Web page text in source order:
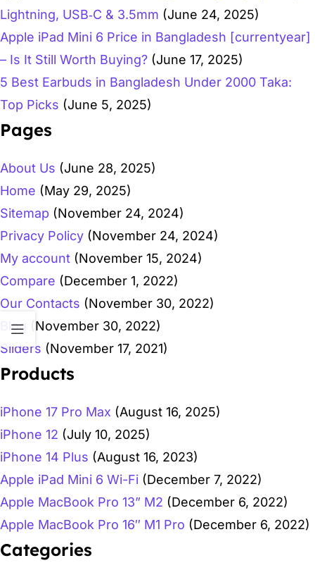
Lightning, USB‑C & 3.5mm (June 24, 2025)
Apple iPad Mini 6 Price in Bangladesh [currentyear]
– Is It Still Worth Buying? (June 17, 2025)
5 Best Earbuds in Bangladesh Under 2000 Taka:
Top Picks (June 5, 2025)
Pages
About Us (June 28, 2025)
Home (May 29, 2025)
Sitemap (November 24, 2024)
Privacy Policy (November 24, 2024)
My account (November 15, 2024)
Compare (December 1, 2022)
Our Contacts (November 30, 2022)
Blog (November 30, 2022)
Sliders (November 17, 2021)
Products
iPhone 17 Pro Max (August 16, 2025)
iPhone 12 (July 10, 2025)
iPhone 14 Plus (August 16, 2023)
Apple iPad Mini 6 Wi-Fi (December 7, 2022)
Apple MacBook Pro 13” M2 (December 6, 2022)
Apple MacBook Pro 16″ M1 Pro (December 6, 2022)
Categories